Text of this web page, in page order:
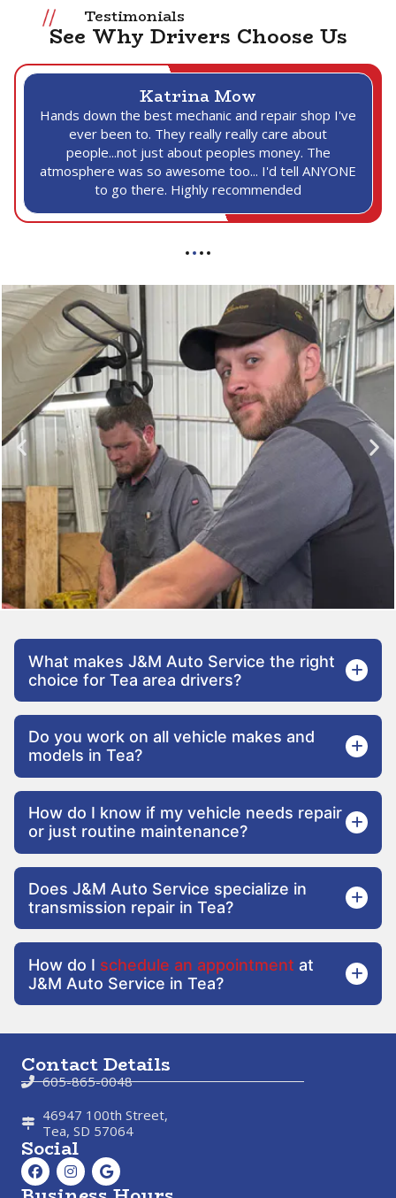
Testimonials
See Why Drivers Choose Us
Hands down the best mechanic and repair shop I've
ever been to. They really really care about
people...not just about peoples money. The
atmosphere was so awesome too... I'd tell ANYONE
to go there. Highly recommended
Katrina Mow
What makes J&M Auto Service the right
choice for Tea area drivers?
Do you work on all vehicle makes and
models in Tea?
How do I know if my vehicle needs repair
or just routine maintenance?
Does J&M Auto Service specialize in
transmission repair in Tea?
How do I schedule an appointment at
J&M Auto Service in Tea?
Contact Details
605-865-0048
46947 100th Street,
Tea, SD 57064
Social